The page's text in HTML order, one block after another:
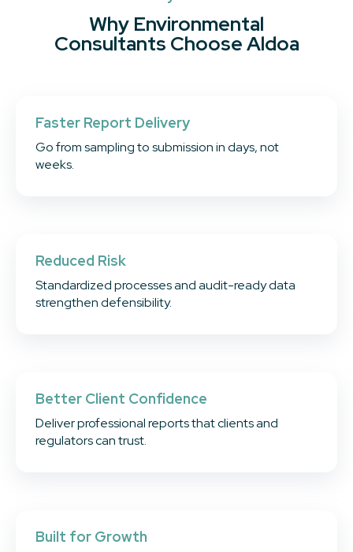
Why Environmental
Consultants Choose Aldoa
Faster Report Delivery
Go from sampling to submission in days, not
weeks.
Reduced Risk
Standardized processes and audit-ready data
strengthen defensibility.
Better Client Confidence
Deliver professional reports that clients and
regulators can trust.
Built for Growth